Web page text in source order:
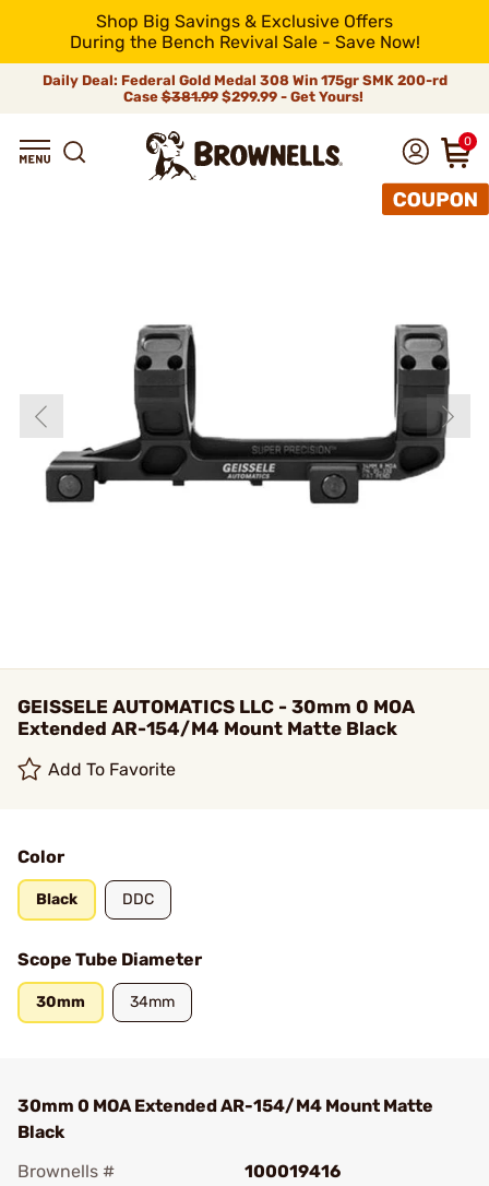
Shop Big Savings & Exclusive Offers
During the Bench Revival Sale - Save Now!
Daily Deal: Federal Gold Medal 308 Win 175gr SMK 200-rd
Case$381.99$299.99 - Get Yours!
0
GEISSELE AUTOMATICS LLC - 30mm 0 MOA
Extended AR-154/M4 Mount Matte Black
Add To Favorite
Color
Black DDC
Scope Tube Diameter
30mm 34mm
30mm 0 MOA Extended AR-154/M4 Mount Matte
Black
Brownells #
100019416